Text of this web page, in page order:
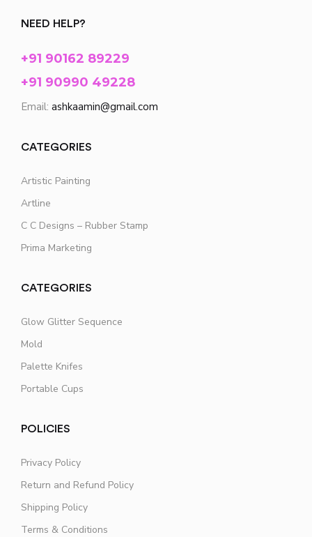
NEED HELP?
+91 90162 89229
+91 90990 49228
Email: ashkaamin@gmail.com
CATEGORIES
Artistic Painting
Artline
C C Designs – Rubber Stamp
Prima Marketing
CATEGORIES
Glow Glitter Sequence
Mold
Palette Knifes
Portable Cups
POLICIES
Privacy Policy
Return and Refund Policy
Shipping Policy
Terms & Conditions